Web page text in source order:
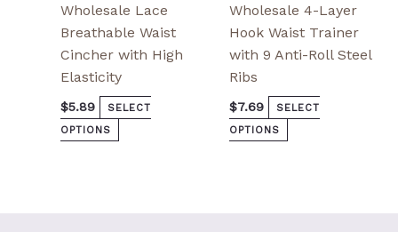
Wholesale Lace
Breathable Waist
Cincher with High
Elasticity
$5.89
SELECT
OPTIONS
Wholesale 4-Layer
Hook Waist Trainer
with 9 Anti-Roll Steel
Ribs
$7.69
SELECT
OPTIONS